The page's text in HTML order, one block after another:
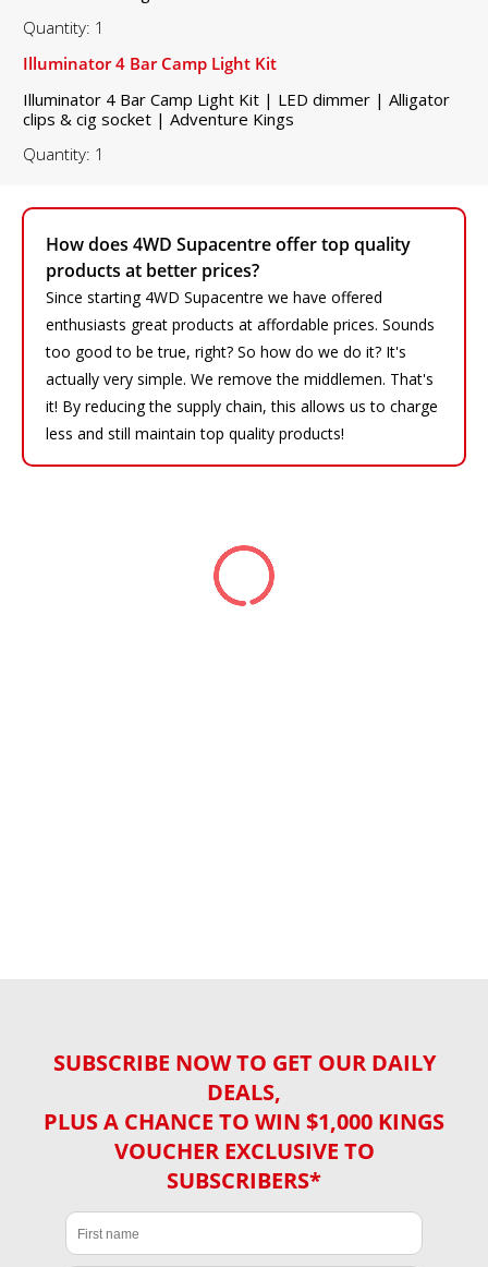
How does 4WD Supacentre offer top quality
products at better prices?
Since starting 4WD Supacentre we have offered
enthusiasts great products at affordable prices. Sounds
too good to be true, right? So how do we do it? It's
actually very simple. We remove the middlemen. That's
it! By reducing the supply chain, this allows us to charge
less and still maintain top quality products!
Quantity: 1
Illuminator 4 Bar Camp Light Kit
Illuminator 4 Bar Camp Light Kit | LED dimmer | Alligator
clips & cig socket | Adventure Kings
Quantity: 1
SUBSCRIBE NOW TO GET OUR DAILY
DEALS,
PLUS A CHANCE TO WIN $1,000 KINGS
VOUCHER EXCLUSIVE TO
SUBSCRIBERS*